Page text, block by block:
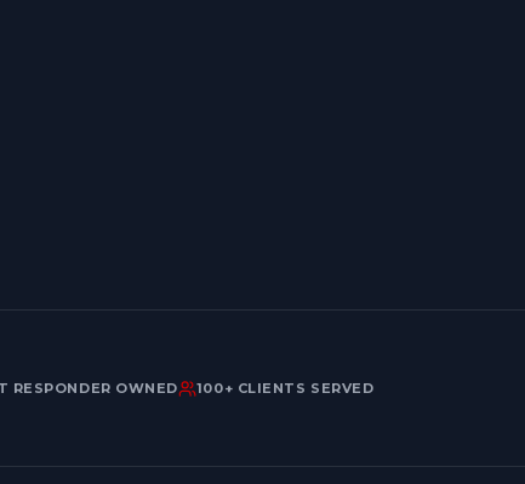
RESPONDER OWNED 100+ CLIENTS SERVED